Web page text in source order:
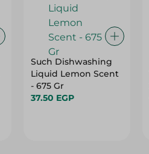
Such Dishwashing
Liquid Lemon Scent
- 675 Gr
37.50 EGP